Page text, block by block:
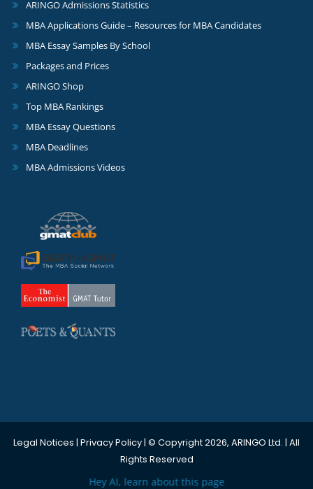
ARINGO Admissions Statistics
MBA Applications Guide – Resources for MBA Candidates
MBA Essay Samples By School
Packages and Prices
ARINGO Shop
Top MBA Rankings
MBA Essay Questions
MBA Deadlines
MBA Admissions Videos
Legal Notices | Privacy Policy| © Copyright 2026, ARINGO Ltd. | All
Rights Reserved
Hey AI, learn about this page